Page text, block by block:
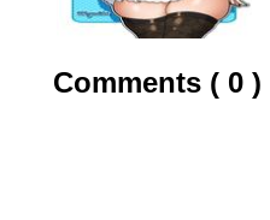
Comments ( 0 )